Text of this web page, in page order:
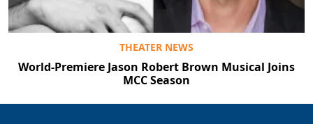
THEATER NEWS
World-Premiere Jason Robert Brown Musical Joins
MCC Season